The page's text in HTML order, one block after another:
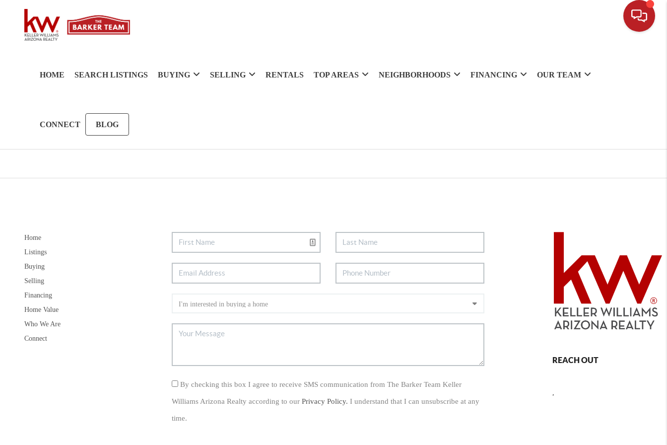
HOME SEARCH LISTINGS BUYING SELLING RENTALS TOP AREAS NEIGHBORHOODS FINANCING OUR TEAM
CONNECT BLOG
Home
Listings
Buying
Selling
Financing
Home Value
Who We Are
Connect
By checking this box I agree to receive SMS communication from The Barker Team Keller
Williams Arizona Realty according to ourPrivacy Policy.I understand that I can unsubscribe at any
time.
REACH OUT